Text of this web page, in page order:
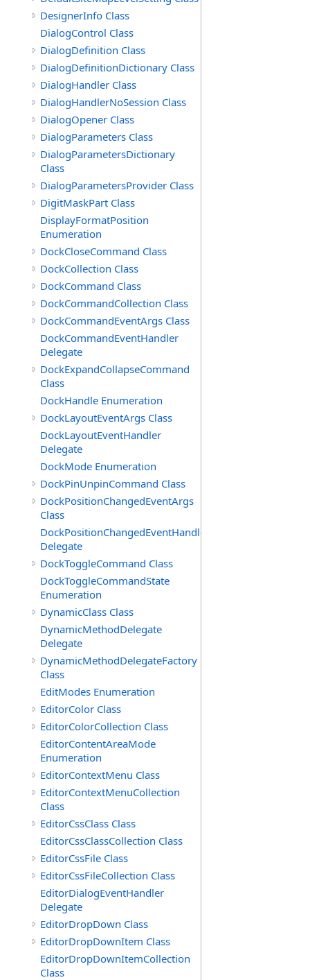
DesignerInfo Class
DialogControl Class
DialogDefinition Class
DialogDefinitionDictionary Class
DialogHandler Class
DialogHandlerNoSession Class
DialogOpener Class
DialogParameters Class
DialogParametersDictionary
Class
DialogParametersProvider Class
DigitMaskPart Class
DisplayFormatPosition
Enumeration
DockCloseCommand Class
DockCollection Class
DockCommand Class
DockCommandCollection Class
DockCommandEventArgs Class
DockCommandEventHandler
Delegate
DockExpandCollapseCommand
Class
DockHandle Enumeration
DockLayoutEventArgs Class
DockLayoutEventHandler
Delegate
DockMode Enumeration
DockPinUnpinCommand Class
DockPositionChangedEventArgs
Class
DockPositionChangedEventHandler
Delegate
DockToggleCommand Class
DockToggleCommandState
Enumeration
DynamicClass Class
DynamicMethodDelegate
Delegate
DynamicMethodDelegateFactory
Class
EditModes Enumeration
EditorColor Class
EditorColorCollection Class
EditorContentAreaMode
Enumeration
EditorContextMenu Class
EditorContextMenuCollection
Class
EditorCssClass Class
EditorCssClassCollection Class
EditorCssFile Class
EditorCssFileCollection Class
EditorDialogEventHandler
Delegate
EditorDropDown Class
EditorDropDownItem Class
EditorDropDownItemCollection
Class